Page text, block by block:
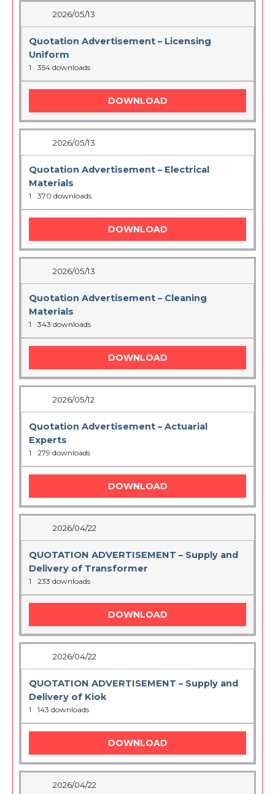
2026/05/13
Quotation Advertisement – Licensing
Uniform
1 354 downloads
DOWNLOAD
2026/05/13
Quotation Advertisement – Electrical
Materials
1 370 downloads
DOWNLOAD
2026/05/13
Quotation Advertisement – Cleaning
Materials
1 343 downloads
DOWNLOAD
2026/05/12
Quotation Advertisement – Actuarial
Experts
1 279 downloads
DOWNLOAD
2026/04/22
QUOTATION ADVERTISEMENT – Supply and
Delivery of Transformer
1 233 downloads
DOWNLOAD
2026/04/22
QUOTATION ADVERTISEMENT – Supply and
Delivery of Kiok
1 143 downloads
DOWNLOAD
2026/04/22